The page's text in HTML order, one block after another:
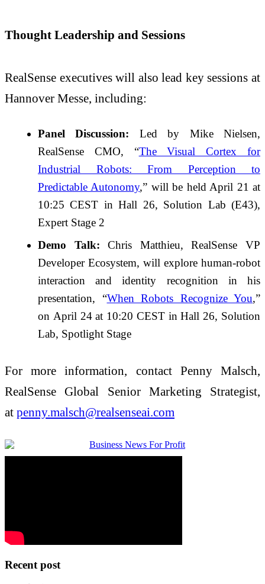
Thought Leadership and Sessions
RealSense executives will also lead key sessions at
Hannover Messe, including:
Panel Discussion: Led by Mike Nielsen,
RealSense CMO, “The Visual Cortex for
Industrial Robots: From Perception to
Predictable Autonomy,” will be held April 21 at
10:25 CEST in Hall 26, Solution Lab (E43),
Expert Stage 2
Demo Talk: Chris Matthieu, RealSense VP
Developer Ecosystem, will explore human-robot
interaction and identity recognition in his
presentation, “When Robots Recognize You,”
on April 24 at 10:20 CEST in Hall 26, Solution
Lab, Spotlight Stage
For more information, contact Penny Malsch,
RealSense Global Senior Marketing Strategist,
at penny.malsch@realsenseai.com
Recent post